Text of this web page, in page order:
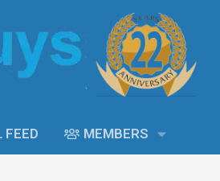
FEED MEMBERS